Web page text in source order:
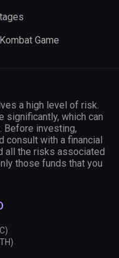
Game
a high level of risk.
significantly, which can
Before investing,
consult with a financial
all the risks associated
those funds that you